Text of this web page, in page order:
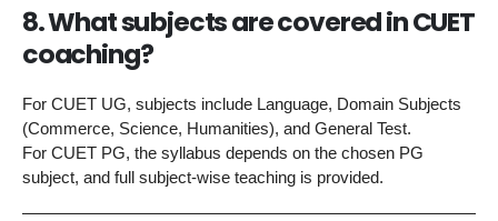
8. What subjects are covered in CUET
coaching?
For CUET UG, subjects include Language, Domain Subjects
(Commerce, Science, Humanities), and General Test.
For CUET PG, the syllabus depends on the chosen PG
subject, and full subject-wise teaching is provided.